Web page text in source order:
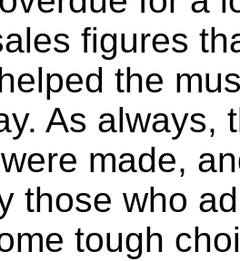
figures
the
As always,
made,
those who
tough